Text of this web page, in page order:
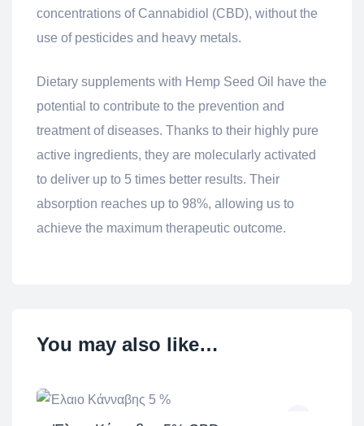
concentrations of Cannabidiol (CBD), without the
use of pesticides and heavy metals.
Dietary supplements with Hemp Seed Oil have the
potential to contribute to the prevention and
treatment of diseases. Thanks to their highly pure
active ingredients, they are molecularly activated
to deliver up to 5 times better results. Their
absorption reaches up to 98%, allowing us to
achieve the maximum therapeutic outcome.
You may also like…